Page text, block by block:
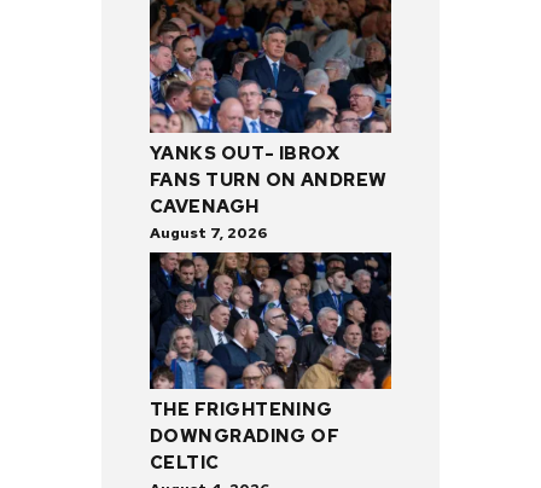
YANKS OUT- IBROX
FANS TURN ON ANDREW
CAVENAGH
August 7, 2026
THE FRIGHTENING
DOWNGRADING OF
CELTIC